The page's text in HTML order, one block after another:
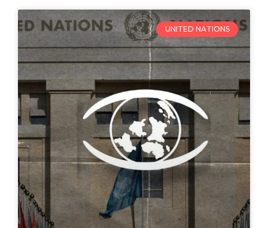
UNITED NATIONS